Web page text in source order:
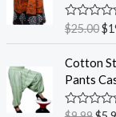
R
a
e
0
o
u
$25.00$
Cotton
Pants